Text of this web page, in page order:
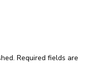
Required fields are